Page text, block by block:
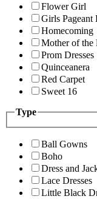
Flower Girl
Girls Pageant
Homecoming
Mother of the
Prom Dresses
Quinceanera
Red Carpet
Sweet 16
Type
Ball Gowns
Boho
Dress and
Lace Dresses
Little Black